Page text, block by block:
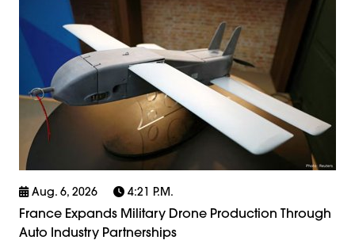
Aug. 6, 2026 4:21 P.m.
France Expands Military Drone Production Through
Auto Industry Partnerships